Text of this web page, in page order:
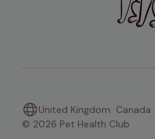
United Kingdom Canada
© 2026 Pet Health Club